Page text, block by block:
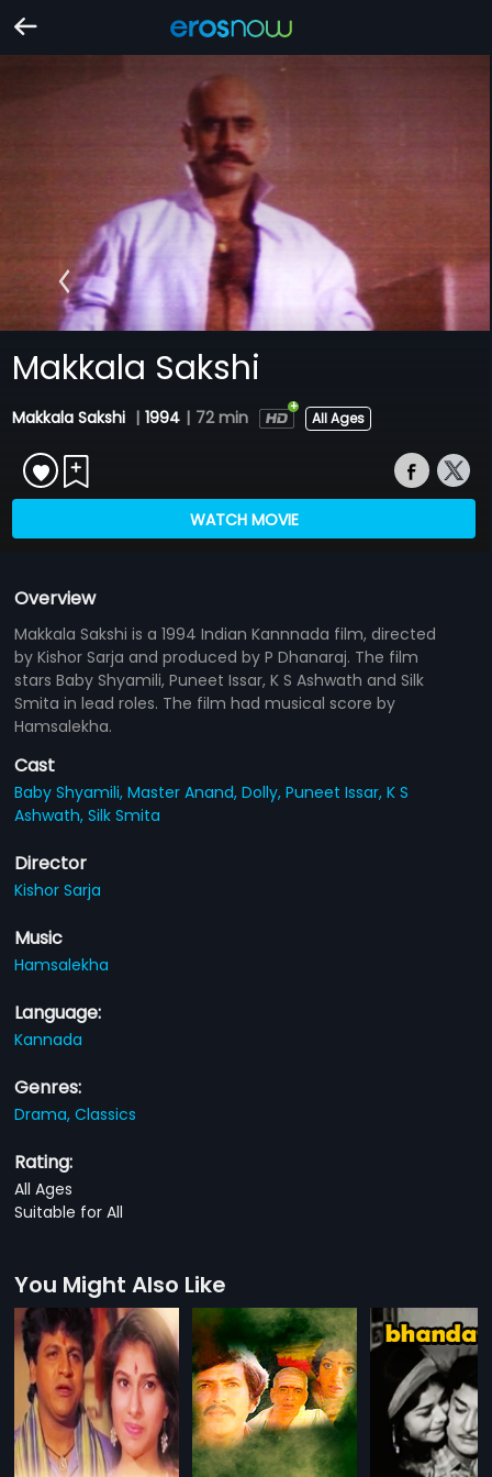
Makkala Sakshi
Makkala Sakshi | 1994 | 72 min All Ages
WATCH MOVIE
Overview
Makkala Sakshi is a 1994 Indian Kannnada film, directed
by Kishor Sarja and produced by P Dhanaraj. The film
stars Baby Shyamili, Puneet Issar, K S Ashwath and Silk
Smita in lead roles. The film had musical score by
Hamsalekha.
Cast
Baby Shyamili,Master Anand,Dolly,Puneet Issar,K S
Ashwath,Silk Smita
Director
Kishor Sarja
Music
Hamsalekha
Language:
Kannada
Genres:
Drama,Classics
Rating:
All Ages
Suitable for All
You Might Also Like